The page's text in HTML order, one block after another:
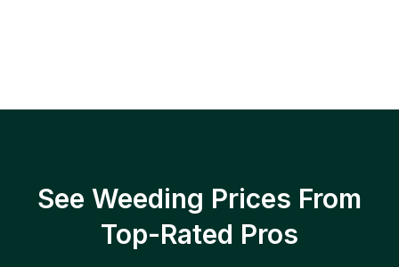
See Weeding Prices From
Top-Rated Pros